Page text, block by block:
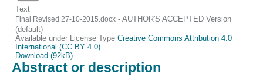
Text
Final Revised 27-10-2015.docx - AUTHOR'S ACCEPTED Version
(default)
Available under License TypeCreative Commons Attribution 4.0
International (CC BY 4.0)
Download (92kB)
Abstract or description